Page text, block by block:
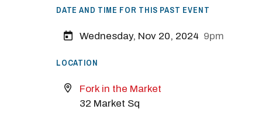
DATE AND TIME FOR THIS PAST EVENT
Wednesday, Nov 20, 2024 9pm
LOCATION
Fork in the Market
32 Market Sq